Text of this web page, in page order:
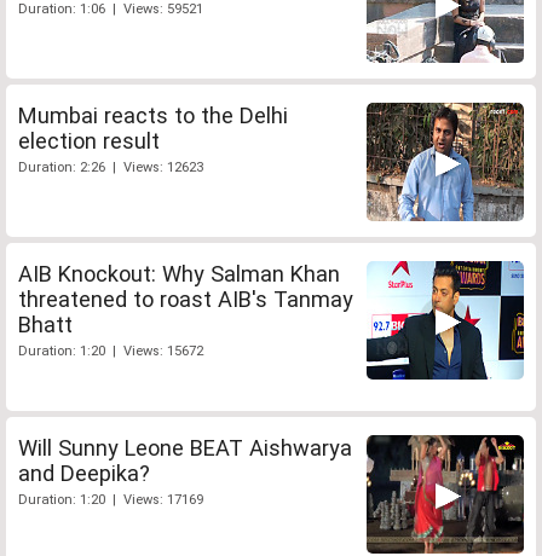
Duration: 1:06 | Views: 59521
Mumbai reacts to the Delhi
election result
Duration: 2:26 | Views: 12623
AIB Knockout: Why Salman Khan
threatened to roast AIB's Tanmay
Bhatt
Duration: 1:20 | Views: 15672
Will Sunny Leone BEAT Aishwarya
and Deepika?
Duration: 1:20 | Views: 17169